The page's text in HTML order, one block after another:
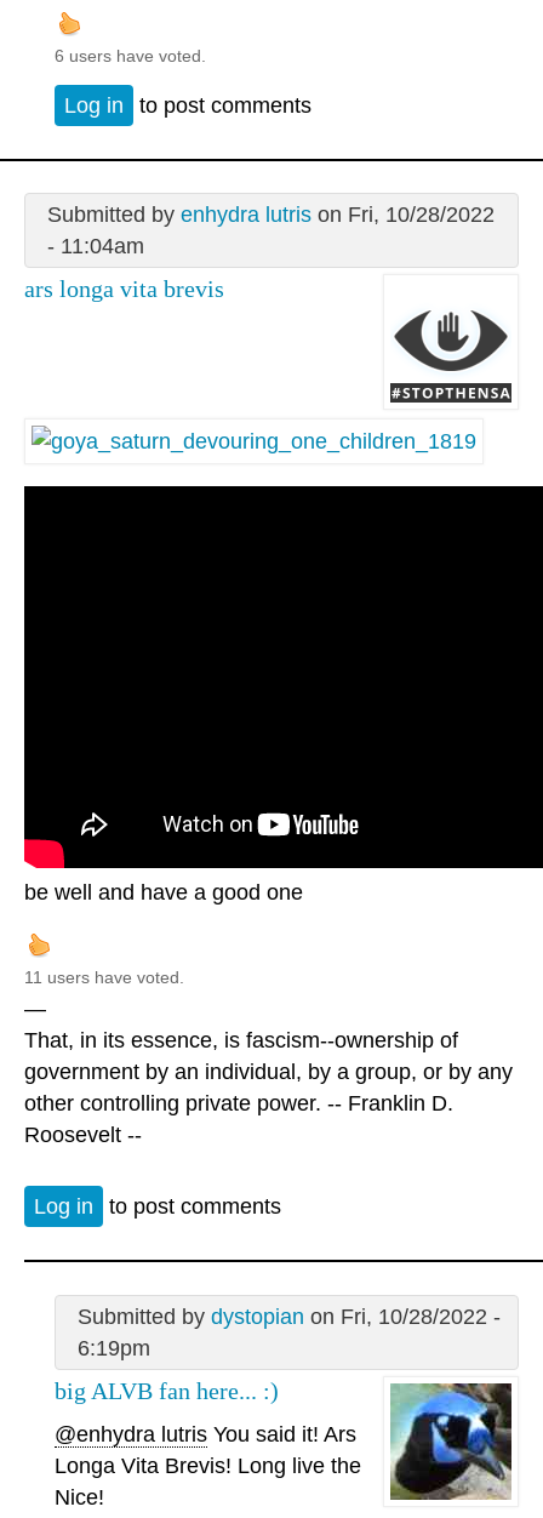
6 users have voted.
Log in to post comments
Submitted by enhydra lutrison Fri, 10/28/2022
- 11:04am
ars longa vita brevis
be well and have a good one
11 users have voted.
—
That, in its essence, is fascism--ownership of
government by an individual, by a group, or by any
other controlling private power. -- Franklin D.
Roosevelt --
Log in to post comments
Submitted by dystopian on Fri, 10/28/2022 -
6:19pm
big ALVB fan here... :)
@enhydra lutris You said it! Ars
Longa Vita Brevis! Long live the
Nice!